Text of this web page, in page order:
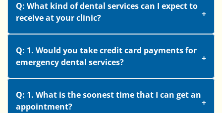
Q: What kind of dental services can I expect to
receive at your clinic?
Q: 1. Would you take credit card payments for
emergency dental services?
Q: 1. What is the soonest time that I can get an
appointment?